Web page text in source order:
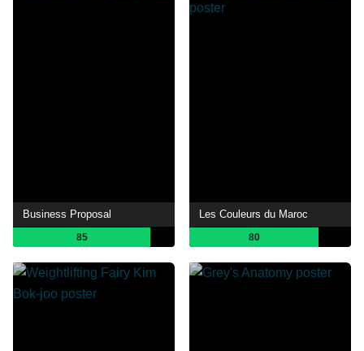
Business Proposal
85
Les Couleurs du Maroc
80